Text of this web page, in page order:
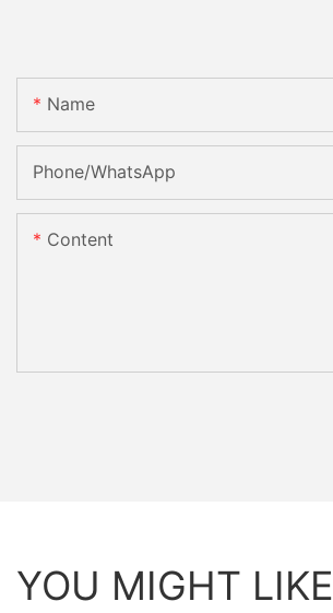
Name
Phone/whatsApp
Content
YOU MIGHT LIKE